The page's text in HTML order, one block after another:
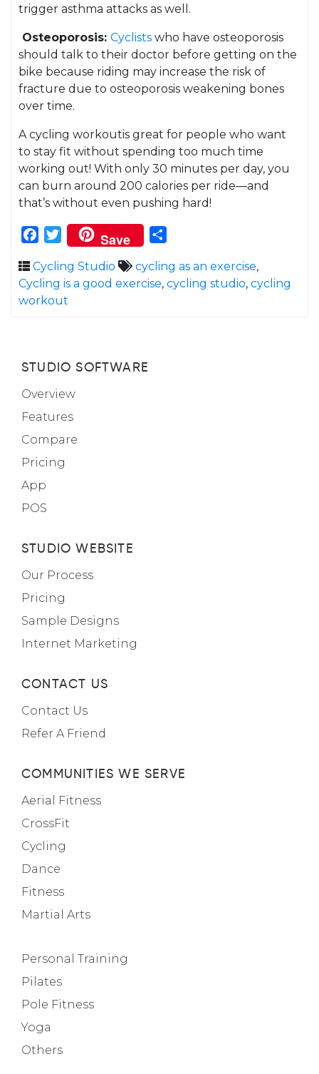
trigger asthma attacks as well.
Osteoporosis: Cyclists who have osteoporosis
should talk to their doctor before getting on the
bike because riding may increase the risk of
fracture due to osteoporosis weakening bones
over time.
A cycling workoutis great for people who want
to stay fit without spending too much time
working out! With only 30 minutes per day, you
can burn around 200 calories per ride—and
that’s without even pushing hard!
Facebook
Twitter
Save
Cycling Studio cycling as an exercise,
Cycling is a good exercise, cycling studio, cycling
workout
STUDIO SOFTWARE
Overview
Features
Compare
Pricing
App
POS
STUDIO WEBSITE
Our Process
Pricing
Sample Designs
Internet Marketing
CONTACT US
Contact Us
Refer A Friend
COMMUNITIES WE SERVE
Aerial Fitness
CrossFit
Cycling
Dance
Fitness
Martial Arts
Personal Training
Pilates
Pole Fitness
Yoga
Others